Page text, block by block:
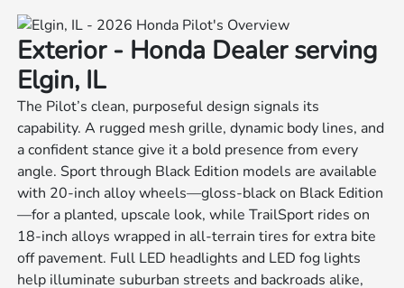
Exterior - Honda Dealer serving
Elgin, IL
The Pilot’s clean, purposeful design signals its
capability. A rugged mesh grille, dynamic body lines, and
a confident stance give it a bold presence from every
angle. Sport through Black Edition models are available
with 20-inch alloy wheels—gloss-black on Black Edition
—for a planted, upscale look, while TrailSport rides on
18-inch alloys wrapped in all-terrain tires for extra bite
off pavement. Full LED headlights and LED fog lights
help illuminate suburban streets and backroads alike,